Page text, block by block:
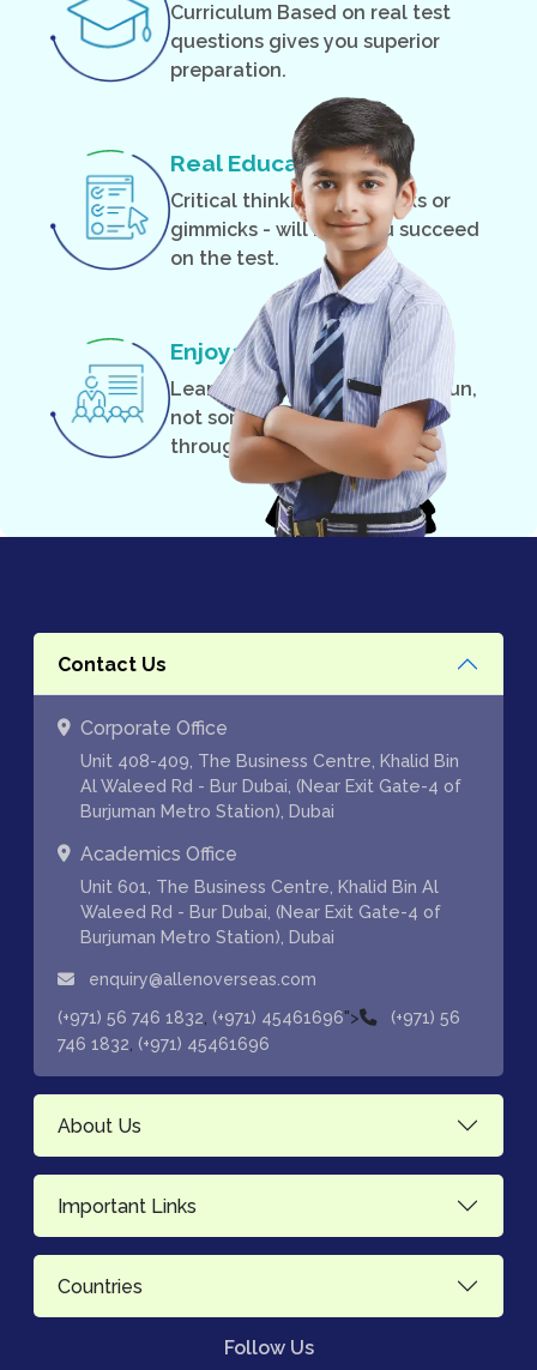
Curriculum Based on real test
questions gives you superior
preparation.
Real Education
Critical thinking - not tricks or
gimmicks - will help you succeed
on the test.
Enjoyable Classes
Learning can and should be fun,
not something you suffer
through.
Contact Us
Corporate Office
Unit 408-409, The Business Centre, Khalid Bin
Al Waleed Rd - Bur Dubai, (Near Exit Gate-4 of
Burjuman Metro Station), Dubai
Academics Office
Unit 601, The Business Centre, Khalid Bin Al
Waleed Rd - Bur Dubai, (Near Exit Gate-4 of
Burjuman Metro Station), Dubai
enquiry@allenoverseas.com
(+971) 56 746 1832 (+971) 45461696">
(+971) 56
746 1832 (+971) 45461696
About Us
Important Links
Countries
Follow Us